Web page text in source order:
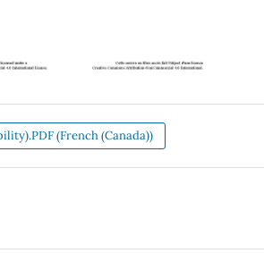
(French (Canada))